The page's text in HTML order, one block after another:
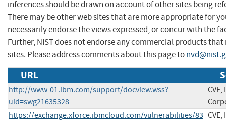
inferences should be drawn on account of other sites being
There may be other web sites that are more appropriate for
necessarily endorse the views expressed, or concur with the
Further, NIST does not endorse any commercial products
sites. Please address comments about this page to
URL
http://www-01.ibm.com/support/docview.wss?
uid=swg21635328
CVE,
https://exchange.xforce.ibmcloud.com/vulnerabilities/83 CVE,